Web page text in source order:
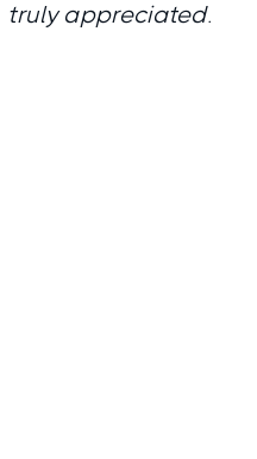
truly appreciated.